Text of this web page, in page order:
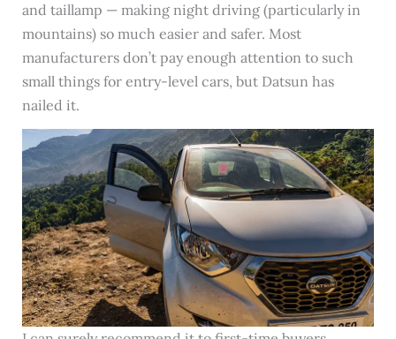
and taillamp — making night driving (particularly in
mountains) so much easier and safer. Most
manufacturers don’t pay enough attention to such
small things for entry-level cars, but Datsun has
nailed it.